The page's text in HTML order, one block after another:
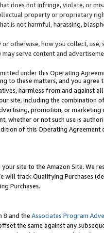
does not infringe, violate, or
property or proprietary
is not harmful, harassing,
otherwise, how you collect,
serve content and
under this Operating
to these matters, and you
harmless from and against
site, including the combination
promotion, or
whether or not such use is
of this Operating Agreement
site to the Amazon Site. We
will track Qualifying Purchases
Purchases.
8 and the Associates Program
the same against any